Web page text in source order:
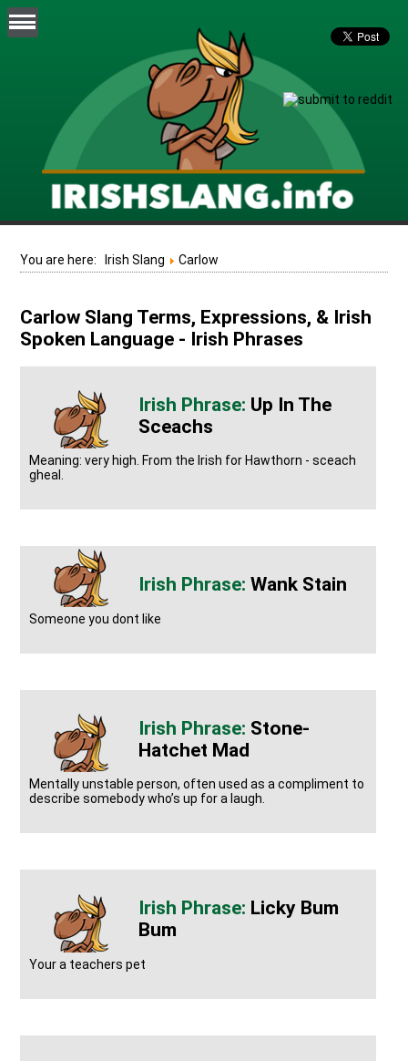
You are here: Irish Slang Carlow
Carlow Slang Terms, Expressions, & Irish
Spoken Language - Irish Phrases
Up In The
Sceachs
Meaning: very high. From the Irish for Hawthorn - sceach
gheal.
Wank Stain
Someone you dont like
Stone-
Hatchet Mad
Mentally unstable person, often used as a compliment to
describe somebody who’s up for a laugh.
Licky Bum
Bum
Your a teachers pet